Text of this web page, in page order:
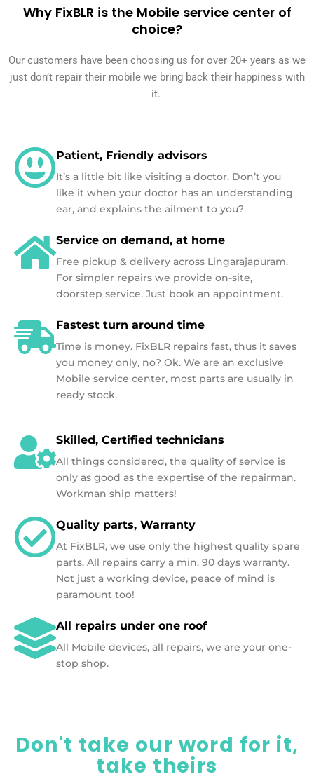
Why FixBLR is the Mobile service center of
choice?
Our customers have been choosing us for over 20+ years as we
just don’t repair their mobile we bring back their happiness with
it.
Patient, Friendly advisors
It’s a little bit like visiting a doctor. Don’t you
like it when your doctor has an understanding
ear, and explains the ailment to you?
Service on demand, at home
Free pickup & delivery across Lingarajapuram.
For simpler repairs we provide on-site,
doorstep service. Just book an appointment.
Fastest turn around time
Time is money. FixBLR repairs fast, thus it saves
you money only, no? Ok. We are an exclusive
Mobile service center, most parts are usually in
ready stock.
Skilled, Certified technicians
All things considered, the quality of service is
only as good as the expertise of the repairman.
Workman ship matters!
Quality parts, Warranty
At FixBLR, we use only the highest quality spare
parts. All repairs carry a min. 90 days warranty.
Not just a working device, peace of mind is
paramount too!
All repairs under one roof
All Mobile devices, all repairs, we are your one-
stop shop.
Don't take our word for it,
take theirs